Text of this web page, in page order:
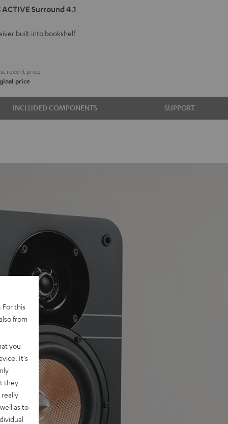
ACTIVE Surround 4.1
built into bookshelf
recent price
price
INCLUDED COMPONENTS SUPPORT
this
from
you
It's
they
as to